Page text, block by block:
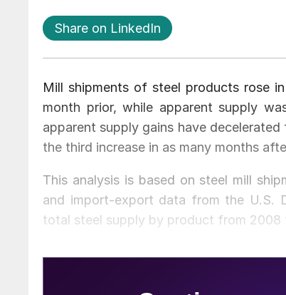
Share on LinkedIn
Mill shipments of steel products rose
month prior, while apparent supply
apparent supply gains have
the third increase in as many months
This analysis is based on steel mill
and import-export data from the U.S.
total steel supply by product from 2008